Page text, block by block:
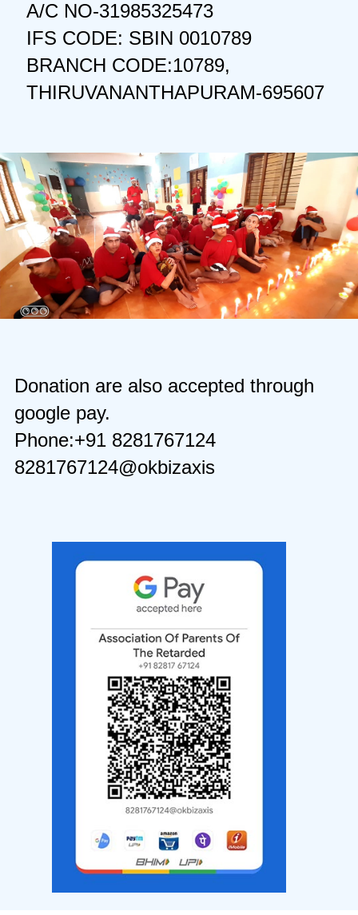
A/C NO-31985325473
IFS CODE: SBIN 0010789
BRANCH CODE:10789,
THIRUVANANTHAPURAM-695607
Donation are also accepted through
google pay.
Phone:+91 8281767124
8281767124@okbizaxis